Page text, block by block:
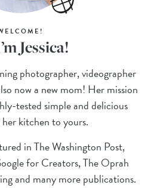
Jessica!
photographer, videographer
now a new mom! Her mission
tested simple and delicious
kitchen to yours.
in The Washington Post,
for Creators, The Oprah
and many more publications.